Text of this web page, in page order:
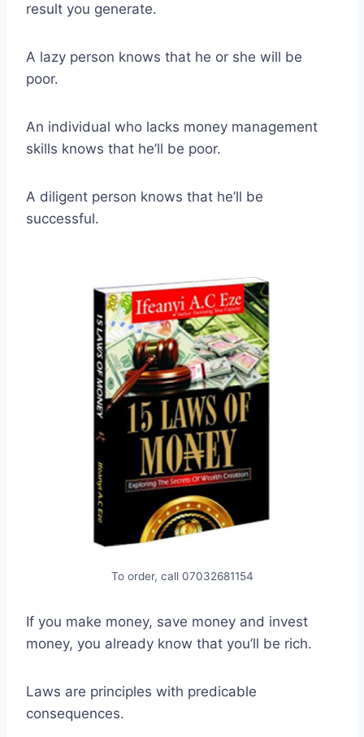
result you generate.
A lazy person knows that he or she will be
poor.
An individual who lacks money management
skills knows that he’ll be poor.
A diligent person knows that he’ll be
successful.
To order, call 07032681154
If you make money, save money and invest
money, you already know that you’ll be rich.
Laws are principles with predicable
consequences.